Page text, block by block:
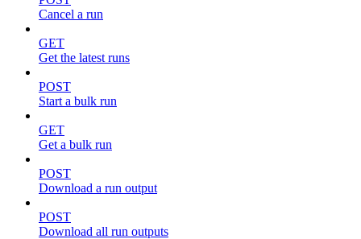
Cancel a run
GET
Get the latest runs
POST
Start a bulk run
GET
Get a bulk run
POST
Download a run output
POST
Download all run outputs